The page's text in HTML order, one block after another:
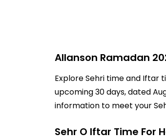
Allanson Ramadan
Explore Sehri time and Iftar
upcoming 30 days, dated
information to meet your
Sehr O Iftar Time For